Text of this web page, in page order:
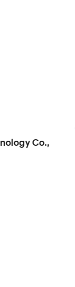
Co.,